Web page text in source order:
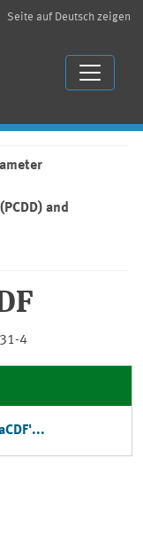
Seite auf Deutsch zeigen
and
4